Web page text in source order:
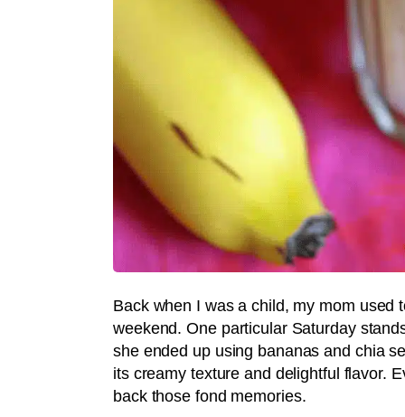
Back when I was a child, my mom used
weekend. One particular Saturday
she ended up using bananas and chia
its creamy texture and delightful flavor.
back those fond memories.